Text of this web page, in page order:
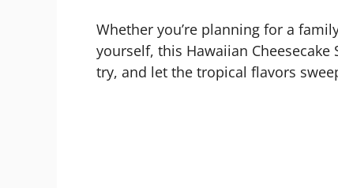
Whether you’re planning for a
yourself, this Hawaiian
try, and let the tropical flavors